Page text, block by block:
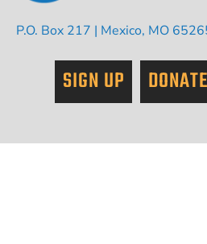
P.O. Box 217 | Mexico, MO
SIGN UP DONATE